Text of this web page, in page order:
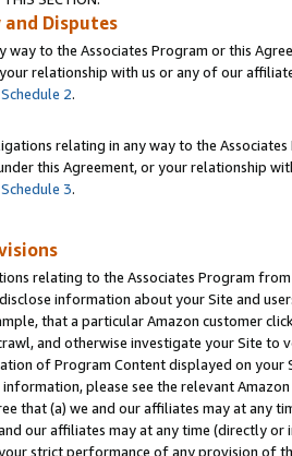
Disputes
way to the Associates Program or this
relationship with us or any of our
Schedule 2.
relating in any way to the
this Agreement, or your relationship
Schedule 3.
relating to the Associates Program
information about your Site and
that a particular Amazon customer
and otherwise investigate your Site
of Program Content displayed on
please see the relevant
that (a) we and our affiliates may at
our affiliates may at any time (directly
strict performance of any provision of